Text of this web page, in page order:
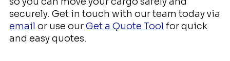
securely. Get in touch with our team today via
email or use ourGet a Quote Tool for quick
and easy quotes.